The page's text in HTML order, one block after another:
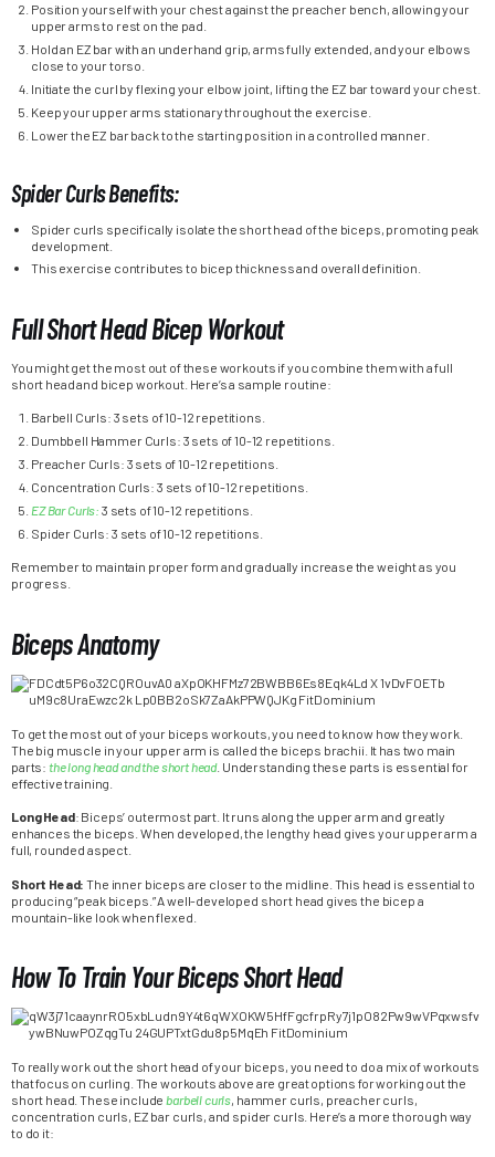
Position yourself with your chest against the preacher bench, allowing your
upper arms to rest on the pad.
Hold an EZ bar with an underhand grip, arms fully extended, and your elbows
close to your torso.
Initiate the curl by flexing your elbow joint, lifting the EZ bar toward your chest.
Keep your upper arms stationary throughout the exercise.
Lower the EZ bar back to the starting position in a controlled manner.
Spider Curls Benefits:
Spider curls specifically isolate the short head of the biceps, promoting peak
development.
This exercise contributes to bicep thickness and overall definition.
Full Short Head Bicep Workout
You might get the most out of these workouts if you combine them with a full
short head and bicep workout. Here’s a sample routine:
Barbell Curls: 3 sets of 10-12 repetitions.
Dumbbell Hammer Curls: 3 sets of 10-12 repetitions.
Preacher Curls: 3 sets of 10-12 repetitions.
Concentration Curls: 3 sets of 10-12 repetitions.
EZ Bar Curls: 3 sets of 10-12 repetitions.
Spider Curls: 3 sets of 10-12 repetitions.
Remember to maintain proper form and gradually increase the weight as you
progress.
Biceps Anatomy
To get the most out of your biceps workouts, you need to know how they work.
The big muscle in your upper arm is called the biceps brachii. It has two main
parts: the long head and the short head. Understanding these parts is essential for
effective training.
Long Head: Biceps’ outermost part. It runs along the upper arm and greatly
enhances the biceps. When developed, the lengthy head gives your upper arm a
full, rounded aspect.
Short Head: The inner biceps are closer to the midline. This head is essential to
producing “peak biceps.” A well-developed short head gives the bicep a
mountain-like look when flexed.
How To Train Your Biceps Short Head
To really work out the short head of your biceps, you need to do a mix of workouts
that focus on curling. The workouts above are great options for working out the
short head. These include barbell curls , hammer curls, preacher curls,
concentration curls, EZ bar curls, and spider curls. Here’s a more thorough way
to do it: